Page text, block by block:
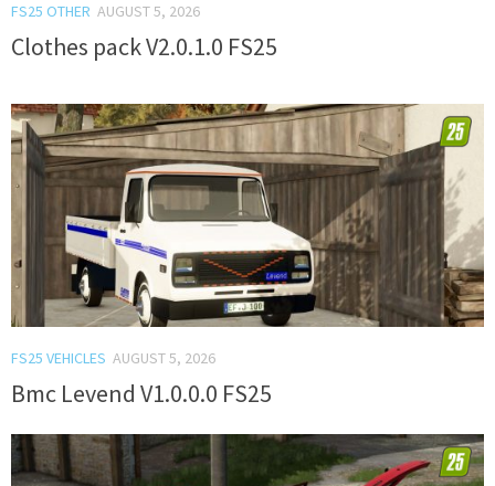
FS25 OTHER AUGUST 5, 2026
Clothes pack V2.0.1.0 FS25
FS25 VEHICLES AUGUST 5, 2026
Bmc Levend V1.0.0.0 FS25